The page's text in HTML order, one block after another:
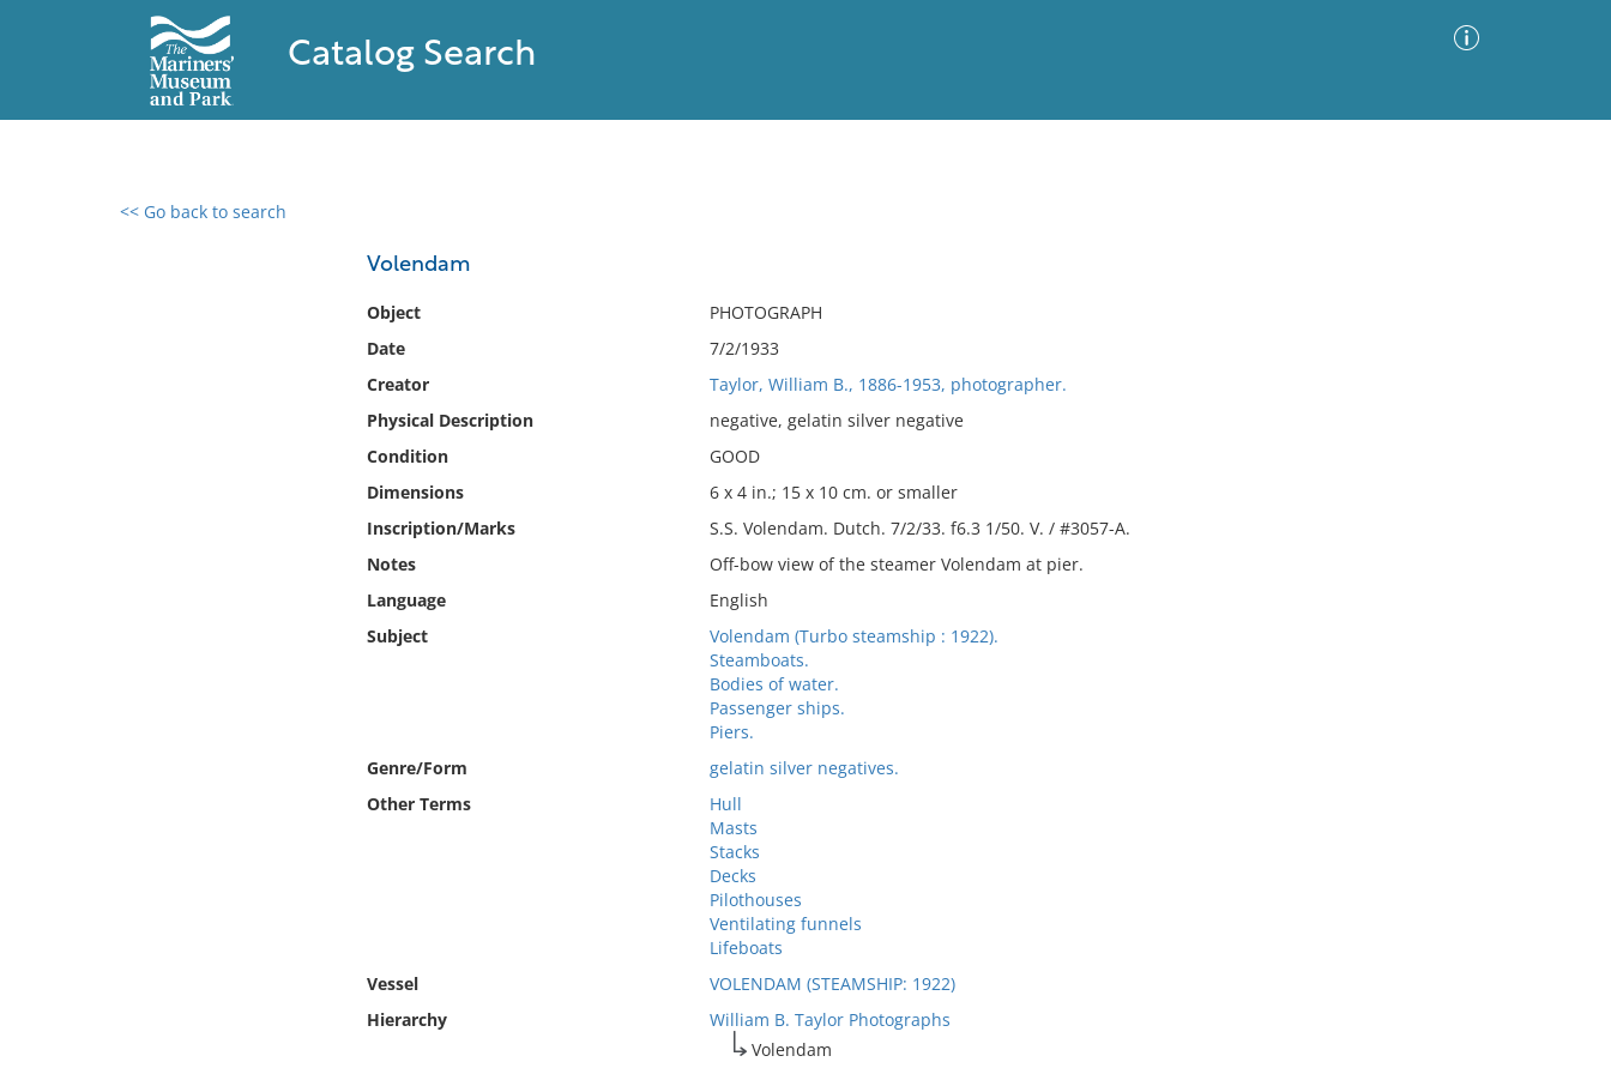
Catalog Search
<< Go back to search
Volendam
Object
PHOTOGRAPH
Date
7/2/1933
Creator
Taylor, William B., 1886-1953, photographer.
Physical Description
negative, gelatin silver negative
Condition
GOOD
Dimensions
6 x 4 in.; 15 x 10 cm. or smaller
Inscription/Marks
S.S. Volendam. Dutch. 7/2/33. f6.3 1/50. V. / #3057-A.
Notes
Off-bow view of the steamer Volendam at pier.
Language
English
Subject
Volendam (Turbo steamship : 1922).
Steamboats.
Bodies of water.
Passenger ships.
Piers.
Genre/Form
gelatin silver negatives.
Other Terms
Hull
Masts
Stacks
Decks
Pilothouses
Ventilating funnels
Lifeboats
Vessel
VOLENDAM (STEAMSHIP: 1922)
Hierarchy
William B. Taylor Photographs
Volendam
0 results found